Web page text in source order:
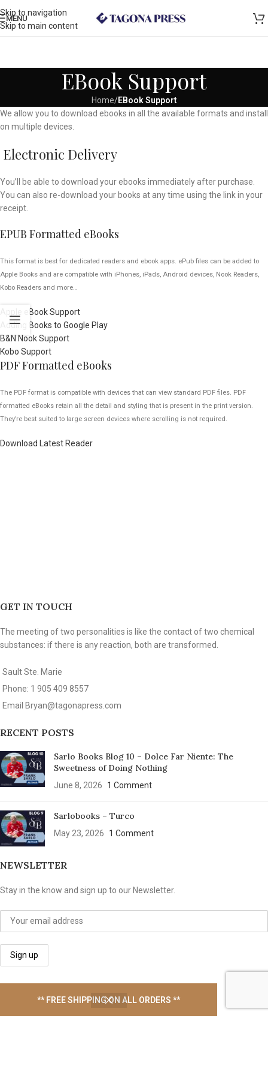
** FREE SHIPPING ON ALL ORDERS **
Skip to navigation
Skip to main content
MENU
EBook Support
Home/EBook Support
We allow you to download ebooks in all the available formats and install
on multiple devices.
Electronic Delivery
You’ll be able to download your ebooks immediately after purchase.
You can also re-download your books at any time using the link in your
receipt.
EPUB Formatted eBooks
This format is best for dedicated readers and ebook apps. ePub files can be added to
Apple Books and are compatible with iPhones, iPads, Android devices, Nook Readers,
Kobo Readers and more…
Apple eBook Support
Adding Books to Google Play
B&N Nook Support
Kobo Support
PDF Formatted eBooks
The PDF format is compatible with devices that can view standard PDF files. PDF
formatted eBooks retain all the detail and styling that is present in the print version.
They’re best suited to large screen devices where scrolling is not required.
Download Latest Reader
GET IN TOUCH
The meeting of two personalities is like the contact of two chemical
substances: if there is any reaction, both are transformed.
Sault Ste. Marie
Phone: 1 905 409 8557
Email Bryan@tagonapress.com
RECENT POSTS
Sarlo Books Blog 10 – Dolce Far Niente: The
Sweetness of Doing Nothing
June 8, 2026 1 Comment
Sarlobooks – Turco
May 23, 2026 1 Comment
NEWSLETTER
Stay in the know and sign up to our Newsletter.
We take your privacy seriously